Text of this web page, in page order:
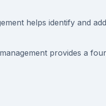
helps identify and
provides a